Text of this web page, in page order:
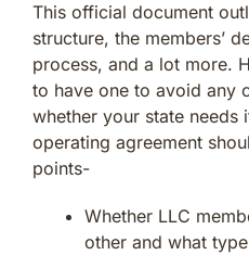
This official document
structure, the members’
process, and a lot more.
to have one to avoid any
whether your state needs
operating agreement
points-
Whether LLC
other and what